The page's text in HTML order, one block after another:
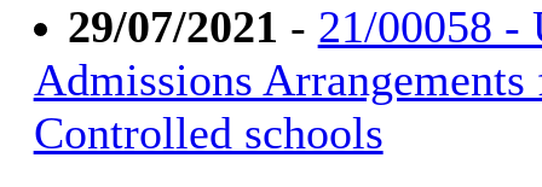
29/07/2021 - 21/00058 -
Admissions
Controlled schools